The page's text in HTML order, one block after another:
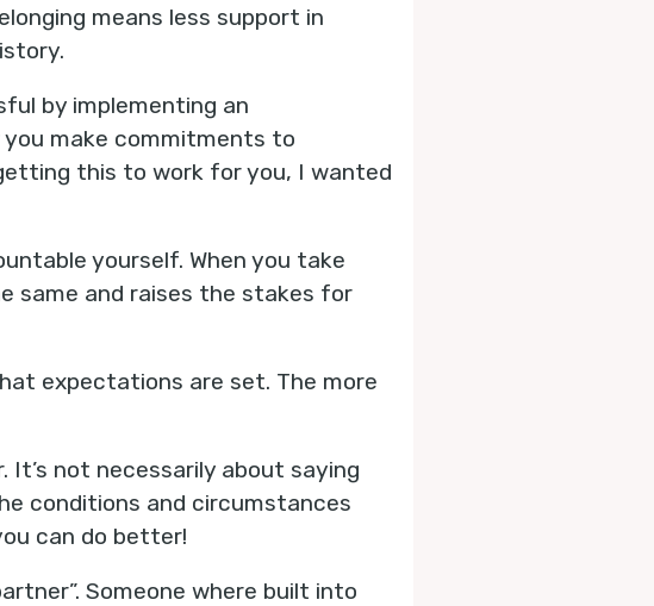
means less support in
by implementing an
make commitments to
this to work for you, I wanted
yourself. When you take
same and raises the stakes for
expectations are set. The more
not necessarily about saying
conditions and circumstances
can do better!
Someone where built into